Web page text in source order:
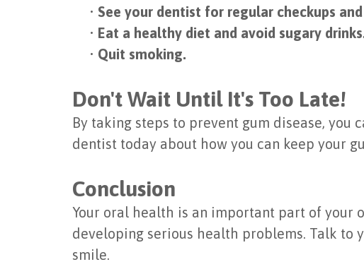
• See your dentist for regular checkups
• Eat a healthy diet and avoid sugary
• Quit smoking.
Don't Wait Until It's Too Late!
By taking steps to prevent gum disease,
dentist today about how you can keep your
Conclusion
Your oral health is an important part of your
developing serious health problems. Talk to
smile.